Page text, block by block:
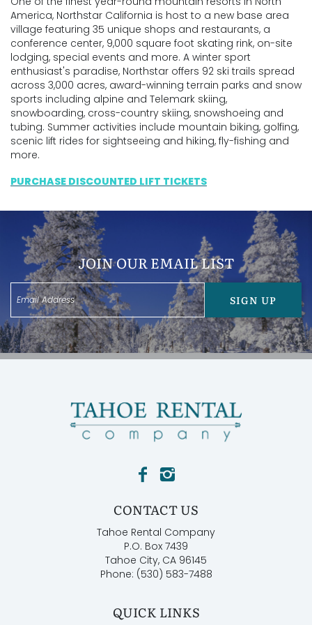
America, Northstar California is host to a new base area
village featuring 35 unique shops and restaurants, a
conference center, 9,000 square foot skating rink, on-site
lodging, special events and more. A winter sport
enthusiast's paradise, Northstar offers 92 ski trails spread
across 3,000 acres, award-winning terrain parks and snow
sports including alpine and Telemark skiing,
snowboarding, cross-country skiing, snowshoeing and
tubing. Summer activities include mountain biking, golfing,
scenic lift rides for sightseeing and hiking, fly-fishing and
more.
PURCHASE DISCOUNTED LIFT TICKETS
JOIN OUR EMAIL LIST
SIGN UP
CONTACT US
Tahoe Rental Company
P.O. Box 7439
Tahoe City, CA 96145
Phone: (530) 583-7488
QUICK LINKS